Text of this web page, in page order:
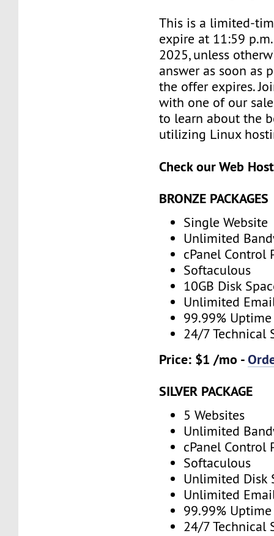
This is a limited-
expire at 11:59
2025, unless
answer as soon as
the offer expires.
with one of our
to learn about the
utilizing Linux
Check our Web
BRONZE PACKAGES
Single Website
Unlimited
cPanel Control
Softaculous
10GB Disk
Unlimited
99.99% Uptime
24/7 Technical
Price: $1 /mo -
SILVER PACKAGE
5 Websites
Unlimited
cPanel Control
Softaculous
Unlimited Disk
Unlimited
99.99% Uptime
24/7 Technical